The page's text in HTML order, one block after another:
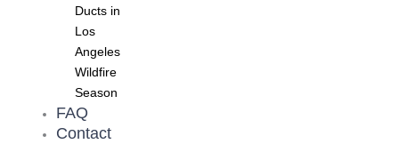
Ducts in
Los
Angeles
Wildfire
Season
FAQ
Contact